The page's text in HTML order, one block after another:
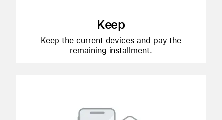
Keep
Keep the current devices and pay the
remaining installment.